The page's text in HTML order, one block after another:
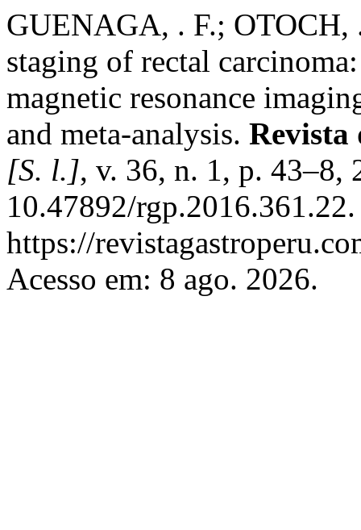
GUENAGA, . F.;
staging of rectal
magnetic resonance
and meta-analysis. Revista
[S. l.], v. 36, n. 1, p. 43–8,
10.47892/
https://
Acesso em: 8 ago. 2026.